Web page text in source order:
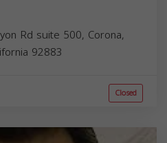
Rd suite 500, Corona,
92883
Closed